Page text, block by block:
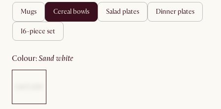
mugs cereal bowls salad plates dinner plates
16-piece set
colour: sand white